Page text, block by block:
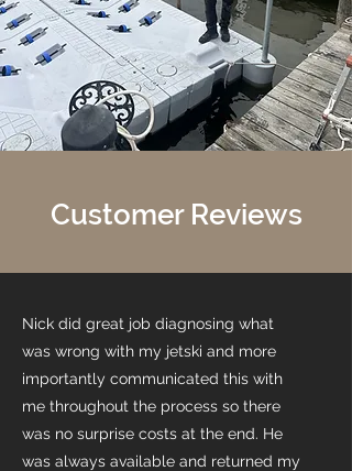
Customer Reviews
Nick did great job diagnosing what
was wrong with my jetski and more
importantly communicated this with
me throughout the process so there
was no surprise costs at the end. He
was always available and returned my